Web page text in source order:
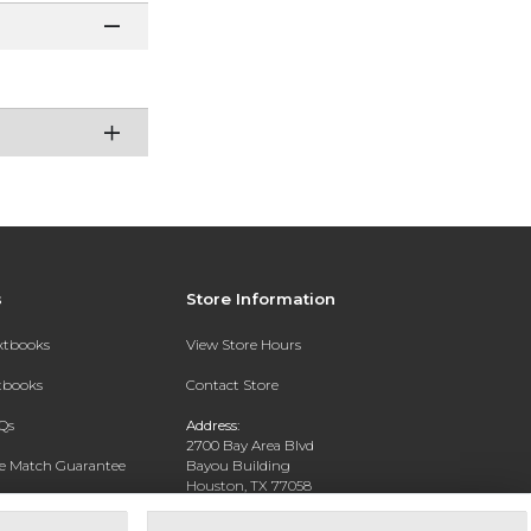
Match Guarantee
Store Information
View Store Hours
Contact Store
Address:
2700 Bay Area Blvd
Bayou Building
Houston, TX 77058